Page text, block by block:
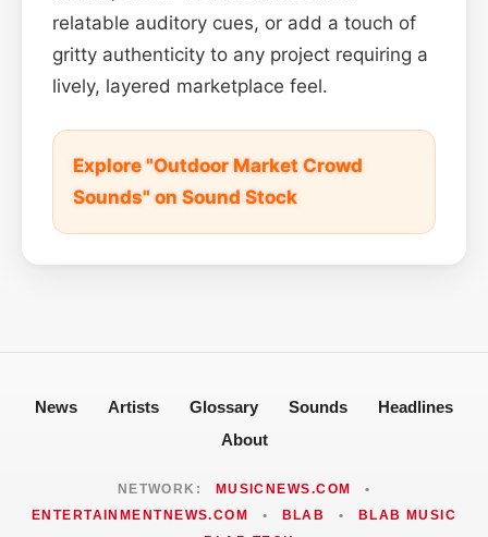
relatable auditory cues, or add a touch of
gritty authenticity to any project requiring a
lively, layered marketplace feel.
Explore "Outdoor Market Crowd
Sounds" on Sound Stock
News Artists Glossary Sounds
Headlines
About
NETWORK: MUSICNEWS.COM
•
ENTERTAINMENTNEWS.COM
• BLAB •
BLAB MUSIC